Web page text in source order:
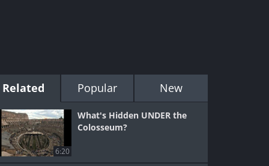
Related Popular New
6:20
What's Hidden UNDER the
Colosseum?